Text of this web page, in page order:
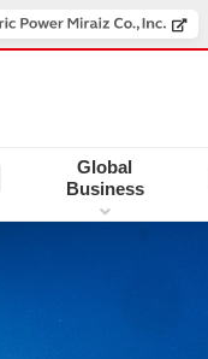
Global
Business